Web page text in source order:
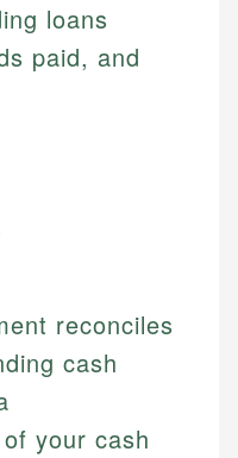
loans
paid, and
reconciles
cash
your cash